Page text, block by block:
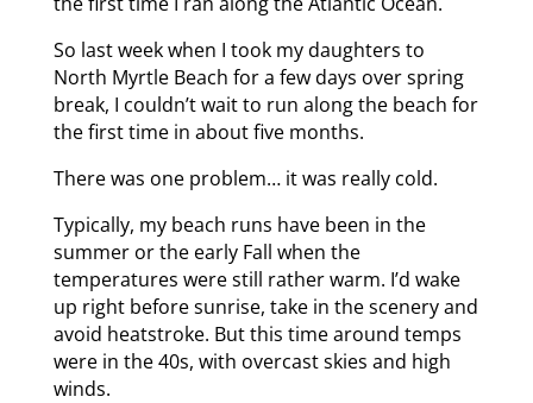
So last week when I took my daughters to
North Myrtle Beach for a few days over spring
break, I couldn’t wait to run along the beach for
the first time in about five months.
There was one problem… it was really cold.
Typically, my beach runs have been in the
summer or the early Fall when the
temperatures were still rather warm. I’d wake
up right before sunrise, take in the scenery and
avoid heatstroke. But this time around temps
were in the 40s, with overcast skies and high
winds.